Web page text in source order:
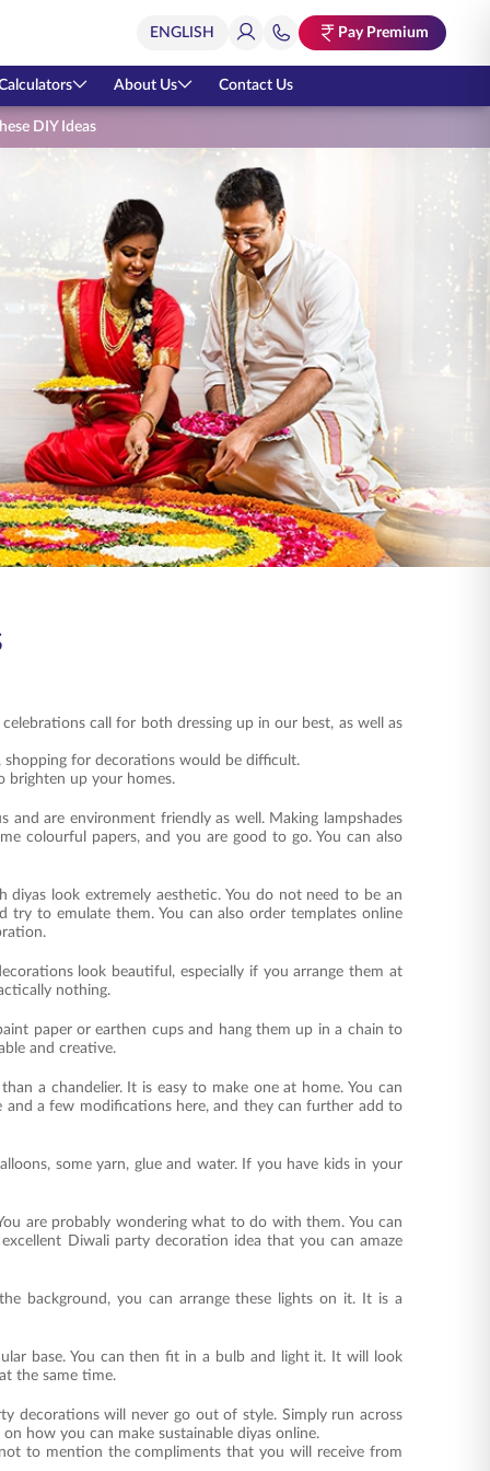
Pay Premium
About Us Contact Us
DIY Ideas
call for both dressing up in our best, as well as
for decorations would be difficult.
brighten up your homes.
and are environment friendly as well. Making lampshades
colourful papers, and you are good to go. You can also
look extremely aesthetic. You do not need to be an
try to emulate them. You can also order templates online
look beautiful, especially if you arrange them at
nothing.
paper or earthen cups and hang them up in a chain to
and creative.
a chandelier. It is easy to make one at home. You can
a few modifications here, and they can further add to
some yarn, glue and water. If you have kids in your
are probably wondering what to do with them. You can
Diwali party decoration idea that you can amaze
background, you can arrange these lights on it. It is a
base. You can then fit in a bulb and light it. It will look
the same time.
decorations will never go out of style. Simply run across
how you can make sustainable diyas online.
to mention the compliments that you will receive from